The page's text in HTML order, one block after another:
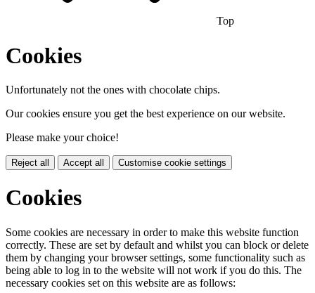
Top
Cookies
Unfortunately not the ones with chocolate chips.
Our cookies ensure you get the best experience on our website.
Please make your choice!
Reject all Accept all Customise cookie settings
Cookies
Some cookies are necessary in order to make this website function
correctly. These are set by default and whilst you can block or delete
them by changing your browser settings, some functionality such as
being able to log in to the website will not work if you do this. The
necessary cookies set on this website are as follows: